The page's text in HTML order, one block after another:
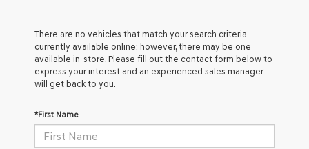
There are no vehicles that match your search criteria
currently available online; however, there may be one
available in-store. Please fill out the contact form below to
express your interest and an experienced sales manager
will get back to you.
*First Name